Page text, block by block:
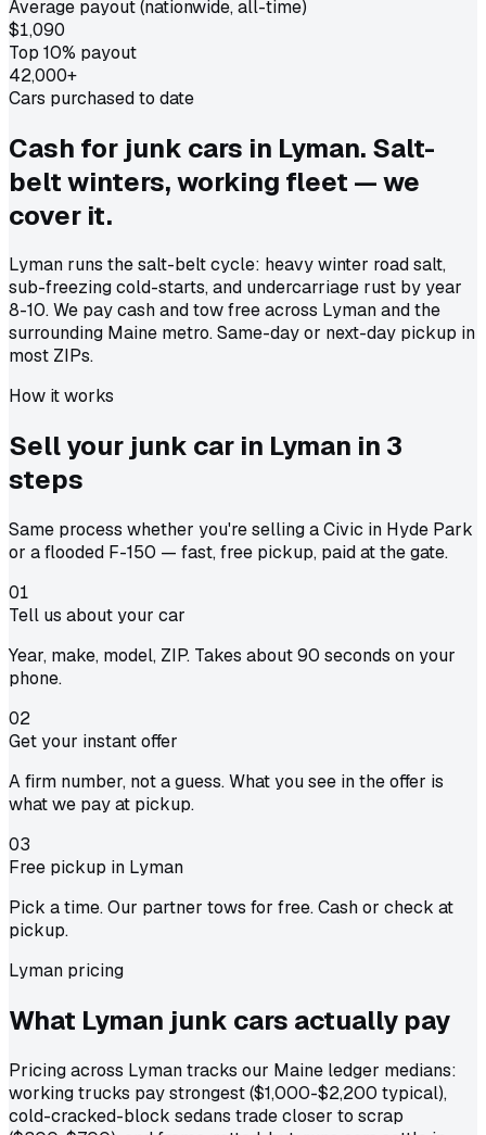
Average payout (nationwide, all-time)
$1,090
Top 10% payout
42,000+
Cars purchased to date
Cash for junk cars in Lyman. Salt-
belt winters, working fleet — we
cover it.
Lyman runs the salt-belt cycle: heavy winter road salt,
sub-freezing cold-starts, and undercarriage rust by year
8-10. We pay cash and tow free across Lyman and the
surrounding Maine metro. Same-day or next-day pickup in
most ZIPs.
How it works
Sell your junk car in Lyman in 3
steps
Same process whether you're selling a Civic in Hyde Park
or a flooded F-150 — fast, free pickup, paid at the gate.
01
Tell us about your car
Year, make, model, ZIP. Takes about 90 seconds on your
phone.
02
Get your instant offer
A firm number, not a guess. What you see in the offer is
what we pay at pickup.
03
Free pickup in Lyman
Pick a time. Our partner tows for free. Cash or check at
pickup.
Lyman pricing
What Lyman junk cars actually pay
Pricing across Lyman tracks our Maine ledger medians:
working trucks pay strongest ($1,000-$2,200 typical),
cold-cracked-block sedans trade closer to scrap